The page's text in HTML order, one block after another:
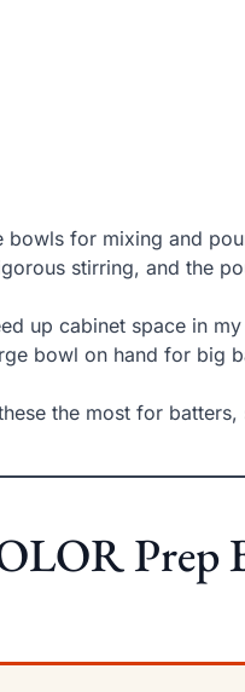
for mixing and
stirring, and the
up cabinet space in
bowl on hand for big
the most for
Prep